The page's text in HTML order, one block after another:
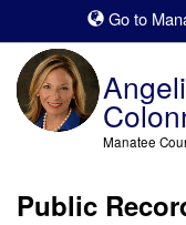
Go to
Manatee
Public